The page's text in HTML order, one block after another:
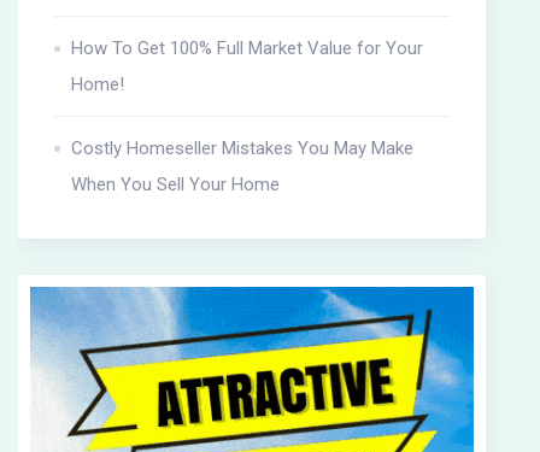
How To Get 100% Full Market Value for Your
Home!
Costly Homeseller Mistakes You May Make
When You Sell Your Home